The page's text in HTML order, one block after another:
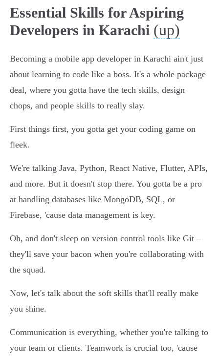
Essential Skills for Aspiring
Developers in Karachi (up)
Becoming a mobile app developer in Karachi ain't just
about learning to code like a boss. It's a whole package
deal, where you gotta have the tech skills, design
chops, and people skills to really slay.
First things first, you gotta get your coding game on
fleek.
We're talking Java, Python, React Native, Flutter, APIs,
and more. But it doesn't stop there. You gotta be a pro
at handling databases like MongoDB, SQL, or
Firebase, 'cause data management is key.
Oh, and don't sleep on version control tools like Git –
they'll save your bacon when you're collaborating with
the squad.
Now, let's talk about the soft skills that'll really make
you shine.
Communication is everything, whether you're talking to
your team or clients. Teamwork is crucial too, 'cause